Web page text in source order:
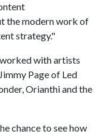
the modern work of
strategy."
with artists
Page of Led
Orianthi and the
chance to see how